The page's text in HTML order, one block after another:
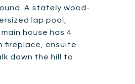
A stately wood-
lap pool,
house has 4
fireplace, ensuite
down the hill to